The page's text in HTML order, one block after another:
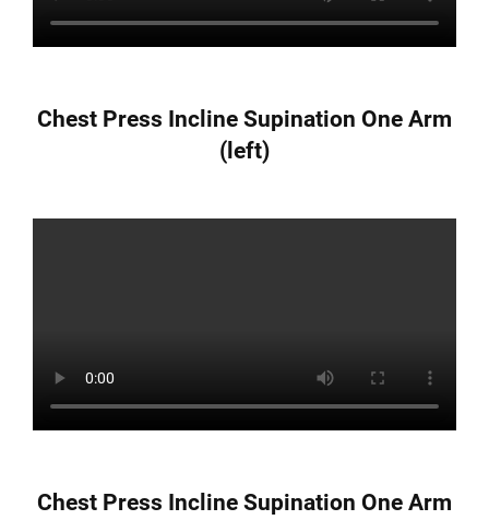
Chest Press Incline Supination One Arm
(left)
Chest Press Incline Supination One Arm